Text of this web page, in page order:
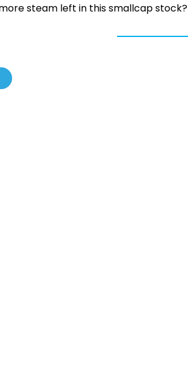
steam left in this smallcap stock?